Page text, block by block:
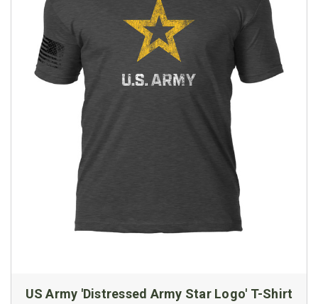
US Army 'Distressed Army Star Logo' T-Shirt